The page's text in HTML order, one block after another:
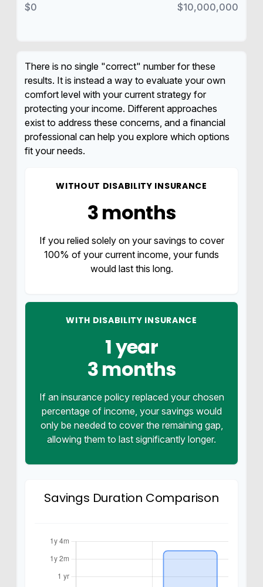
$0 $10,000,000
There is no single "correct" number for these
results. It is instead a way to evaluate your own
comfort level with your current strategy for
protecting your income. Different approaches
exist to address these concerns, and a financial
professional can help you explore which options
fit your needs.
WITHOUT DISABILITY INSURANCE
3 months
If you relied solely on your savings to cover
100% of your current income, your funds
would last this long.
WITH DISABILITY INSURANCE
1 year
3 months
If an insurance policy replaced your chosen
percentage of income, your savings would
only be needed to cover the remaining gap,
allowing them to last significantly longer.
Savings Duration Comparison